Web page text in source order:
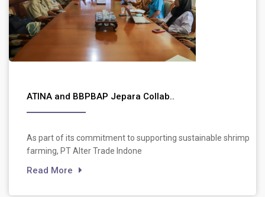
ATINA and BBPBAP Jepara Collab..
As part of its commitment to supporting sustainable shrimp
farming, PT Alter Trade Indone
Read More